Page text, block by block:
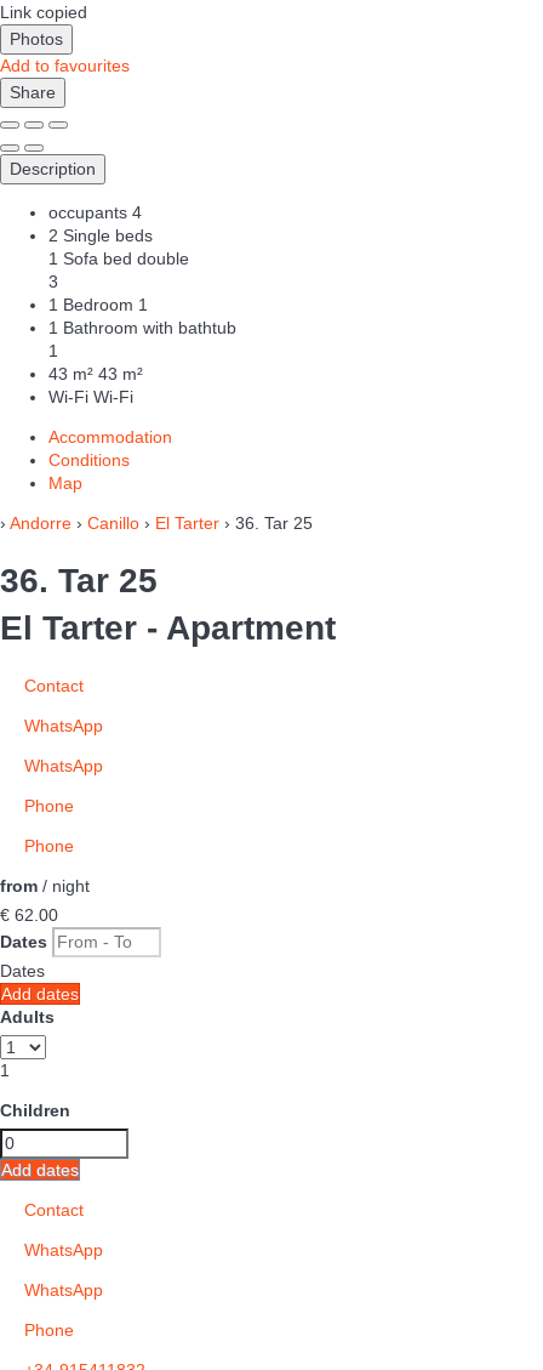
Link copied
Photos
Add to favourites
Share
Description
occupants 4
2 Single beds
1 Sofa bed double
3
1 Bedroom 1
1 Bathroom with bathtub
1
43 m² 43 m²
Wi-Fi Wi-Fi
Accommodation
Conditions
Map
› Andorre › Canillo › El Tarter › 36. Tar 25
36. Tar 25
El Tarter - Apartment
Contact
WhatsApp
WhatsApp
Phone
Phone
from / night
€ 62. 00
Dates
Dates
Add dates
Adults
1
Children
Add dates
Contact
WhatsApp
WhatsApp
Phone